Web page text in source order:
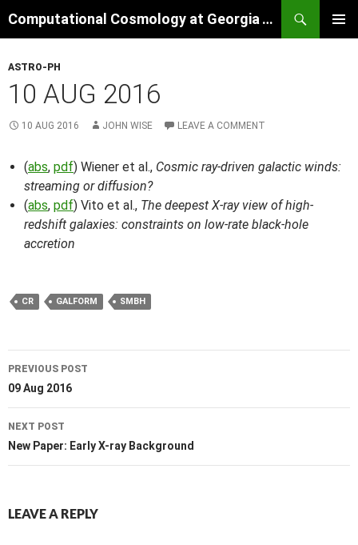
to
Computational Cosmology at Georgia Tech
ASTRO-PH
10 AUG 2016
10 AUG 2016 JOHN WISE LEAVE A COMMENT
(abs, pdf) Wiener et al., Cosmic ray-driven galactic winds:
streaming or diffusion?
(abs, pdf) Vito et al., The deepest X-ray view of high-
redshift galaxies: constraints on low-rate black-hole
accretion
CR GALFORM SMBH
Post
navigation
PREVIOUS POST
09 Aug 2016
NEXT POST
New Paper: Early X-ray Background
LEAVE A REPLY